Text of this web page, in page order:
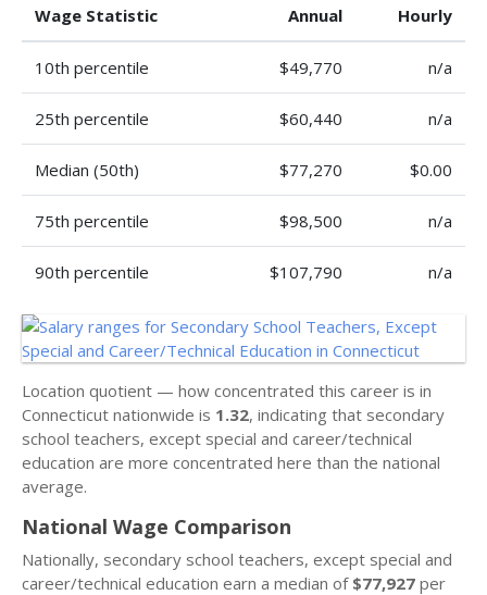
Wage Statistic Annual Hourly
10th percentile $49,770 n/a
25th percentile $60,440 n/a
Median (50th) $77,270 $0.00
75th percentile $98,500 n/a
90th percentile $107,790 n/a
Location quotient — how concentrated this career is in
Connecticut nationwide is 1.32, indicating that secondary
school teachers, except special and career/technical
education are more concentrated here than the national
average.
National Wage Comparison
Nationally, secondary school teachers, except special and
career/technical education earn a median of $77,927 per